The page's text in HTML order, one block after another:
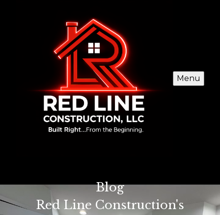
Menu
Blog
Red Line Construction's